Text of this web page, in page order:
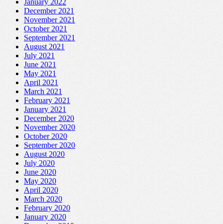
January 2022
December 2021
November 2021
October 2021
September 2021
August 2021
July 2021
June 2021
May 2021
April 2021
March 2021
February 2021
January 2021
December 2020
November 2020
October 2020
September 2020
August 2020
July 2020
June 2020
May 2020
April 2020
March 2020
February 2020
January 2020